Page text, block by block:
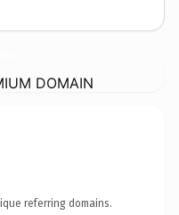
DOMAIN
referring domains.